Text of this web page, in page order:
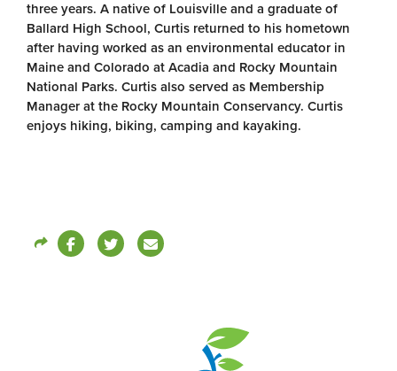
three years. A native of Louisville and a graduate of
Ballard High School, Curtis returned to his hometown
after having worked as an environmental educator in
Maine and Colorado at Acadia and Rocky Mountain
National Parks. Curtis also served as Membership
Manager at the Rocky Mountain Conservancy. Curtis
enjoys hiking, biking, camping and kayaking.